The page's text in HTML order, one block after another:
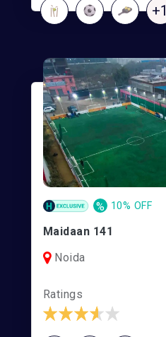
+1
% 10% OFF
Maidaan 141
Noida
Ratings